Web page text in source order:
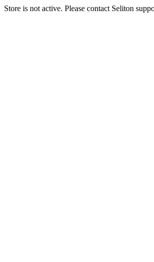
Store is not active. Please contact Seliton